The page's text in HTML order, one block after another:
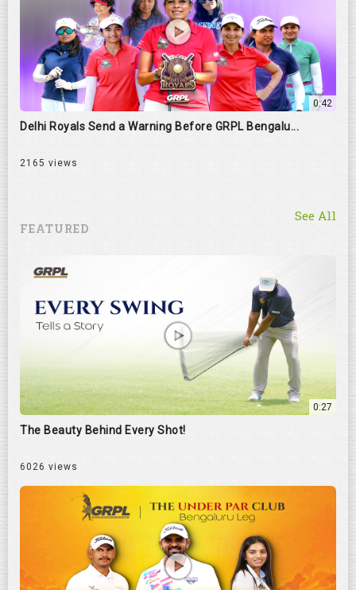
0:42
Delhi Royals Send a Warning Before GRPL Bengalu...
2165 views
FEATURED
See All
0:27
The Beauty Behind Every Shot!
6026 views